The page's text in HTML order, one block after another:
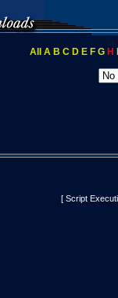
All A B C D E F G H
[ Script